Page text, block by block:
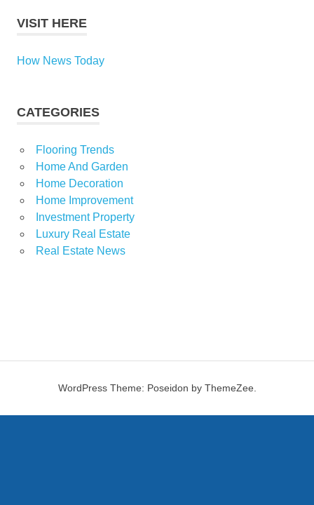
VISIT HERE
How News Today
CATEGORIES
Flooring Trends
Home And Garden
Home Decoration
Home Improvement
Investment Property
Luxury Real Estate
Real Estate News
WordPress Theme: Poseidon by ThemeZee.